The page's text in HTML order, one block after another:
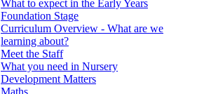
What to expect in the Early Years
Foundation Stage
Curriculum Overview - What are we
learning about?
Meet the Staff
What you need in Nursery
Development Matters
Maths